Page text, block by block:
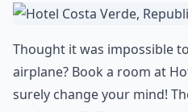
Thought it was impossible
airplane? Book a room at
surely change your mind!